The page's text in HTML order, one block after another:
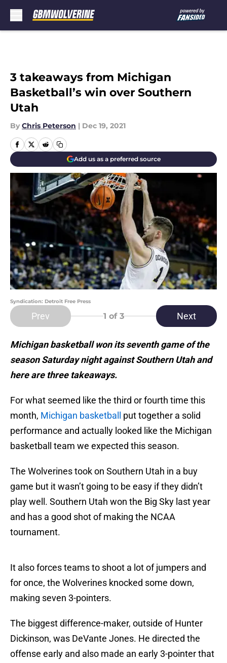
3 takeaways from Michigan
Basketball’s win over Southern
Utah
By Chris Peterson | Dec 19, 2021
Add us as a preferred source
Syndication: Detroit Free Press
Prev 1 of 3 Next
Michigan basketball won its seventh game of the
season Saturday night against Southern Utah and
here are three takeaways.
For what seemed like the third or fourth time this
month, Michigan basketball
put together a solid
performance and actually looked like the Michigan
basketball team we expected this season.
The Wolverines took on Southern Utah in a buy
game but it wasn’t going to be easy if they didn’t
play well. Southern Utah won the Big Sky last year
and has a good shot of making the NCAA
tournament.
It also forces teams to shoot a lot of jumpers and
for once, the Wolverines knocked some down,
making seven 3-pointers.
The biggest difference-maker, outside of Hunter
Dickinson, was DeVante Jones. He directed the
offense early and also made an early 3-pointer that